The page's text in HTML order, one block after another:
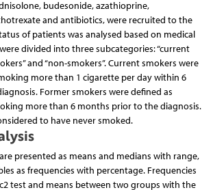
budesonide, azathioprine,
and antibiotics, were recruited to the
of patients was analysed based on medical
divided into three subcategories: “current
and “non-smokers”. Current smokers were
more than 1 cigarette per day within 6
Former smokers were defined as
more than 6 months prior to the diagnosis.
to have never smoked.
presented as means and medians with range,
as frequencies with percentage. Frequencies
test and means between two groups with the